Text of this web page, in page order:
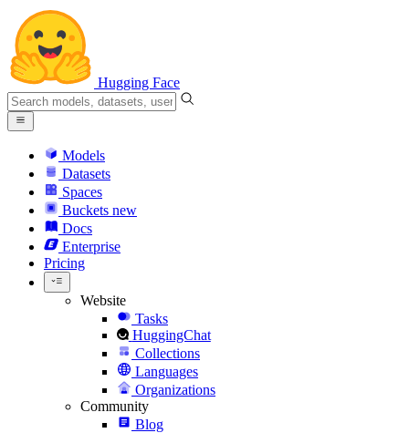
Hugging Face
Models
Datasets
Spaces
Buckets new
Docs
Enterprise
Pricing
Website
Tasks
HuggingChat
Collections
Languages
Organizations
Community
Blog